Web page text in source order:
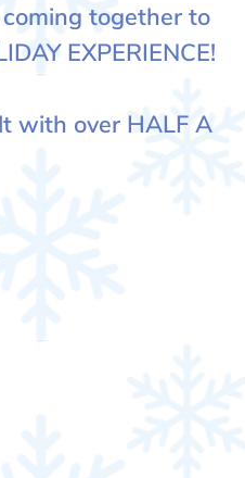
together to
EXPERIENCE!
with over HALF A